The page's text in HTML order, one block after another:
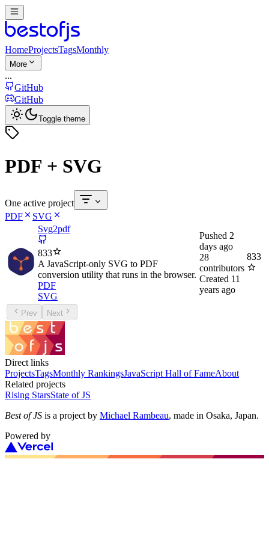
HomeProjectsTagsMonthly
More
...
GitHub
GitHub
Toggle theme
PDF + SVG
One active project
PDF
SVG
Svg2pdf
833
A JavaScript-only SVG to PDF
conversion utility that runs in the browser.
PDF
SVG
Pushed 2
days ago
28
contributors
Created 11
years ago
833
Prev Next
Direct links
ProjectsTagsMonthly RankingsJavaScript Hall of FameAbout
Related projects
Rising StarsState of JS
Best of JS is a project by Michael Rambeau, made in Osaka, Japan.
Powered by